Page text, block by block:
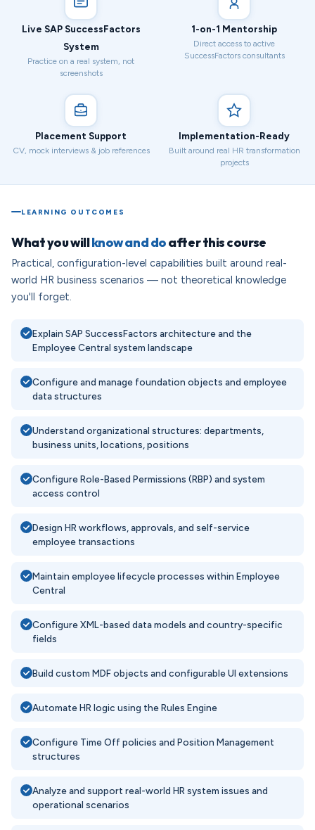
Live SAP SuccessFactors
System
Practice on a real system, not
screenshots
1-on-1 Mentorship
Direct access to active
SuccessFactors consultants
Placement Support
CV, mock interviews & job references
Implementation-Ready
Built around real HR transformation
projects
LEARNING OUTCOMES
What you willknow and doafter this course
Practical, configuration-level capabilities built around real-
world HR business scenarios — not theoretical knowledge
you'll forget.
Explain SAP SuccessFactors architecture and the
Employee Central system landscape
Configure and manage foundation objects and employee
data structures
Understand organizational structures: departments,
business units, locations, positions
Configure Role-Based Permissions (RBP) and system
access control
Design HR workflows, approvals, and self-service
employee transactions
Maintain employee lifecycle processes within Employee
Central
Configure XML-based data models and country-specific
fields
Build custom MDF objects and configurable UI extensions
Automate HR logic using the Rules Engine
Configure Time Off policies and Position Management
structures
Analyze and support real-world HR system issues and
operational scenarios